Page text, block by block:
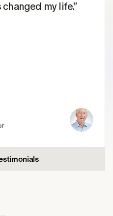
my life.”